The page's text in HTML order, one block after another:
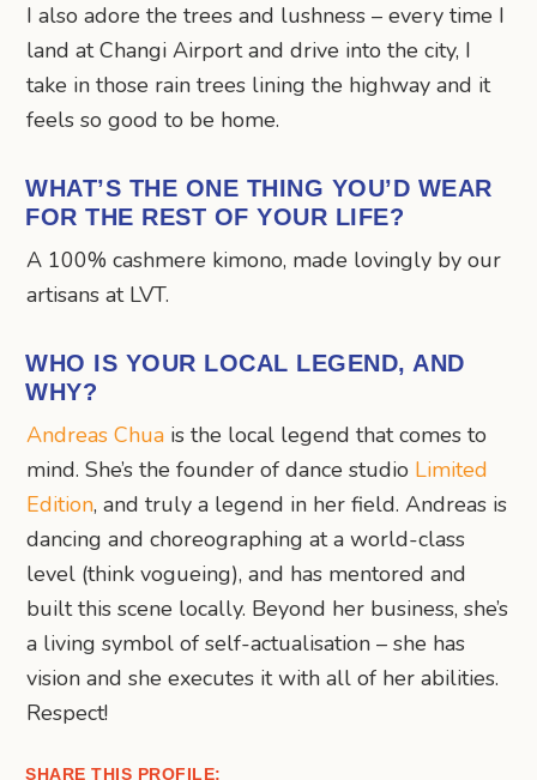
I also adore the trees and lushness – every time I
land at Changi Airport and drive into the city, I
take in those rain trees lining the highway and it
feels so good to be home.
WHAT’S THE ONE THING YOU’D WEAR
FOR THE REST OF YOUR LIFE?
A 100% cashmere kimono, made lovingly by our
artisans at LVT.
WHO IS YOUR LOCAL LEGEND, AND
WHY?
Andreas Chua is the local legend that comes to
mind. She’s the founder of dance studio Limited
Edition, and truly a legend in her field. Andreas is
dancing and choreographing at a world-class
level (think vogueing), and has mentored and
built this scene locally. Beyond her business, she’s
a living symbol of self-actualisation – she has
vision and she executes it with all of her abilities.
Respect!
SHARE THIS PROFILE: